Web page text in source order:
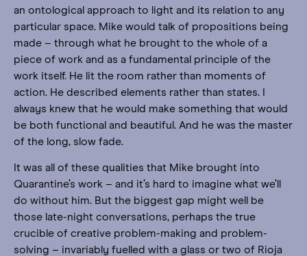
an ontological approach to light and its relation to any
particular space. Mike would talk of propositions being
made – through what he brought to the whole of a
piece of work and as a fundamental principle of the
work itself. He lit the room rather than moments of
action. He described elements rather than states. I
always knew that he would make something that would
be both functional and beautiful. And he was the master
of the long, slow fade.
It was all of these qualities that Mike brought into
Quarantine’s work – and it’s hard to imagine what we’ll
do without him. But the biggest gap might well be
those late-night conversations, perhaps the true
crucible of creative problem-making and problem-
solving – invariably fuelled with a glass or two of Rioja